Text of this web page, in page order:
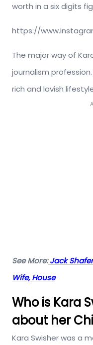
worth in a six digits
https://
The major way of
journalism
rich and lavish
See More:Jack
Wife, House
Who is Kara
about her
Kara Swisher was a